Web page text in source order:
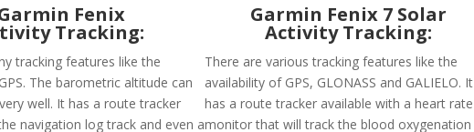
Fenix
Tracking:
tracking features like the
The barometric altitude can
well. It has a route tracker
navigation log track and even a
Garmin Fenix 7 Solar
Activity Tracking:
There are various tracking features like the
availability of GPS, GLONASS and GALIELO. It
has a route tracker available with a heart rate
monitor that will track the blood oxygenation